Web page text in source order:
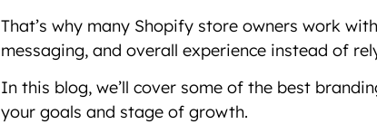
That’s why many Shopify store owners work
messaging, and overall experience instead of
In this blog, we’ll cover some of the best
your goals and stage of growth.